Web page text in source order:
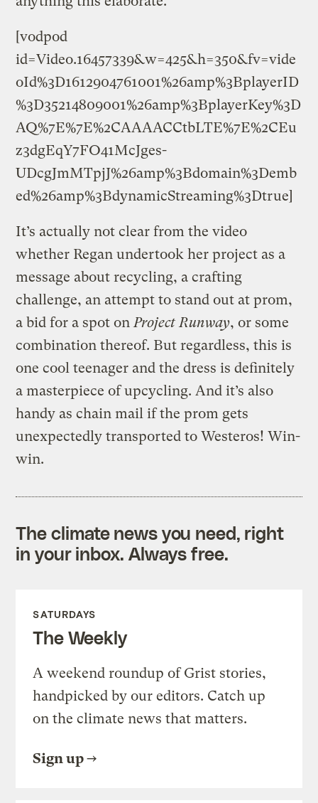
[vodpod
id=Video.16457339&w=425&h=350&fv=vide
oId%3D1612904761001%26amp%3BplayerID
%3D35214809001%26amp%3BplayerKey%3D
AQ%7E%7E%2CAAAACCtbLTE%7E%2CEu
z3dgEqY7FO41McJges-
UDcgJmMTpjJ%26amp%3Bdomain%3Demb
ed%26amp%3BdynamicStreaming%3Dtrue]
It’s actually not clear from the video
whether Regan undertook her project as a
message about recycling, a crafting
challenge, an attempt to stand out at prom,
a bid for a spot on Project Runway, or some
combination thereof. But regardless, this is
one cool teenager and the dress is definitely
a masterpiece of upcycling. And it’s also
handy as chain mail if the prom gets
unexpectedly transported to Westeros! Win-
win.
The climate news you need, right
in your inbox. Always free.
SATURDAYS
The Weekly
A weekend roundup of Grist stories,
handpicked by our editors. Catch up
on the climate news that matters.
Sign up